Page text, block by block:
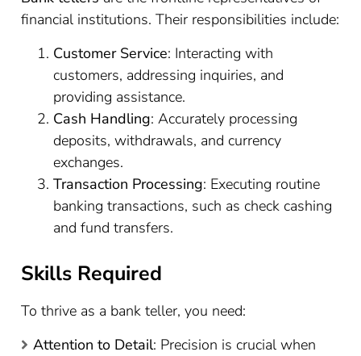
financial institutions. Their responsibilities include:
Customer Service: Interacting with
customers, addressing inquiries, and
providing assistance.
Cash Handling: Accurately processing
deposits, withdrawals, and currency
exchanges.
Transaction Processing: Executing routine
banking transactions, such as check cashing
and fund transfers.
Skills Required
To thrive as a bank teller, you need:
Attention to Detail: Precision is crucial when